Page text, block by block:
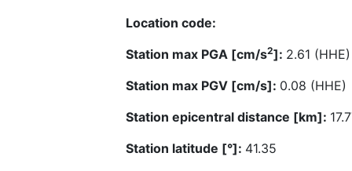
Location code:
Station max PGA [cm/s2]: 2.61 (HHE)
Station max PGV [cm/s]: 0.08 (HHE)
Station epicentral distance [km]:
Station latitude [°]: 41.35